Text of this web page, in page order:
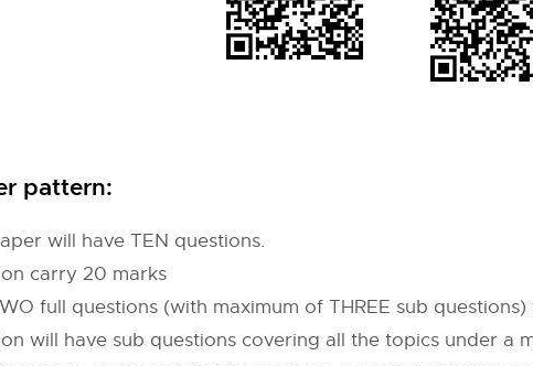
pattern:
will have TEN questions.
carry 20 marks
full questions (with maximum of THREE sub
will have sub questions covering all the topics under a